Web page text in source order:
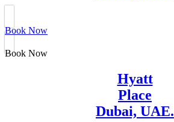
Book Now
Book Now
Hyatt
Place
Dubai, UAE.